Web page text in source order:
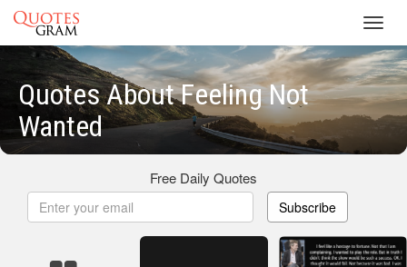
Quotes About Feeling Not
Wanted
Free Daily Quotes
Subscribe